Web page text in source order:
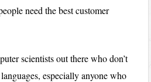
need the best customer
scientists out there who don’t
especially anyone who